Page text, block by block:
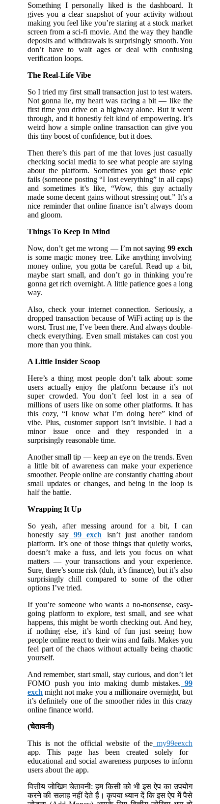
Something I personally liked is the dashboard. It
gives you a clear snapshot of your activity without
making you feel like you’re staring at a stock market
screen from a sci-fi movie. And the way they handle
deposits and withdrawals is surprisingly smooth. You
don’t have to wait ages or deal with confusing
verification loops.
The Real-Life Vibe
So I tried my first small transaction just to test waters.
Not gonna lie, my heart was racing a bit — like the
first time you drive on a highway alone. But it went
through, and it honestly felt kind of empowering. It’s
weird how a simple online transaction can give you
this tiny boost of confidence, but it does.
Then there’s this part of me that loves just casually
checking social media to see what people are saying
about the platform. Sometimes you get those epic
fails (someone posting “I lost everything” in all caps)
and sometimes it’s like, “Wow, this guy actually
made some decent gains without stressing out.” It’s a
nice reminder that online finance isn’t always doom
and gloom.
Things To Keep In Mind
Now, don’t get me wrong — I’m not saying 99 exch
is some magic money tree. Like anything involving
money online, you gotta be careful. Read up a bit,
maybe start small, and don’t go in thinking you’re
gonna get rich overnight. A little patience goes a long
way.
Also, check your internet connection. Seriously, a
dropped transaction because of WiFi acting up is the
worst. Trust me, I’ve been there. And always double-
check everything. Even small mistakes can cost you
more than you think.
A Little Insider Scoop
Here’s a thing most people don’t talk about: some
users actually enjoy the platform because it’s not
super crowded. You don’t feel lost in a sea of
millions of users like on some other platforms. It has
this cozy, “I know what I’m doing here” kind of
vibe. Plus, customer support isn’t invisible. I had a
minor issue once and they responded in a
surprisingly reasonable time.
Another small tip — keep an eye on the trends. Even
a little bit of awareness can make your experience
smoother. People online are constantly chatting about
small updates or changes, and being in the loop is
half the battle.
Wrapping It Up
So yeah, after messing around for a bit, I can
honestly say
99 exch isn’t just another random
platform. It’s one of those things that quietly works,
doesn’t make a fuss, and lets you focus on what
matters — your transactions and your experience.
Sure, there’s some risk (duh, it’s finance), but it’s also
surprisingly chill compared to some of the other
options I’ve tried.
If you’re someone who wants a no-nonsense, easy-
going platform to explore, test small, and see what
happens, this might be worth checking out. And hey,
if nothing else, it’s kind of fun just seeing how
people online react to their wins and fails. Makes you
feel part of the chaos without actually being chaotic
yourself.
And remember, start small, stay curious, and don’t let
FOMO push you into making dumb mistakes. 99
exch might not make you a millionaire overnight, but
it’s definitely one of the smoother rides in this crazy
online finance world.
(चेतावनी)
This is not the official website of the my99eexch
app. This page has been created solely for
educational and social awareness purposes to inform
users about the app.
वित्तीय जोखिम चेतावनी: हम किसी को भी इस ऐप का उपयोग
करने की सलाह नहीं देते हैं। कृपया ध्यान दें कि इस ऐप में पैसे